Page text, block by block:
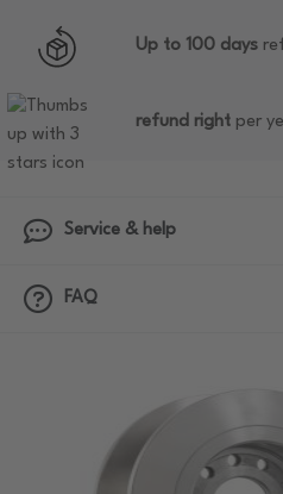
Up to 100 days
refund right per
Service & help
FAQ